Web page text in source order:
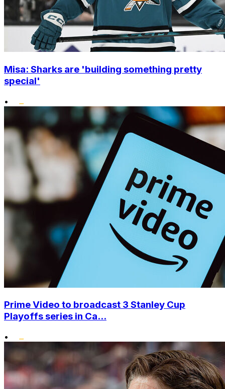
Misa: Sharks are 'building something pretty
special'
•
Prime Video to broadcast 3 Stanley Cup
Playoffs series in Ca...
•